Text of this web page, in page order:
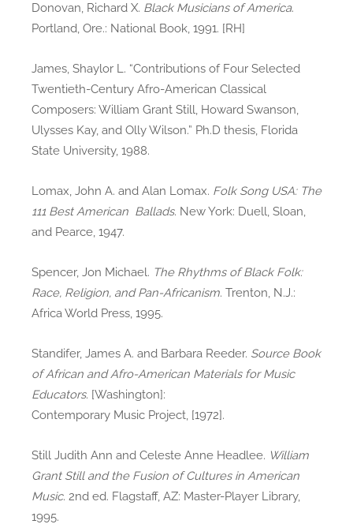
Donovan, Richard X. Black Musicians of America.
Portland, Ore.: National Book, 1991. [RH]
James, Shaylor L. “Contributions of Four Selected
Twentieth-Century Afro-American Classical
Composers: William Grant Still, Howard Swanson,
Ulysses Kay, and Olly Wilson.” Ph.D thesis, Florida
State University, 1988.
Lomax, John A. and Alan Lomax. Folk Song USA: The
111 Best American Ballads. New York: Duell, Sloan,
and Pearce, 1947.
Spencer, Jon Michael. The Rhythms of Black Folk:
Race, Religion, and Pan-Africanism. Trenton, N.J.:
Africa World Press, 1995.
Standifer, James A. and Barbara Reeder. Source Book
of African and Afro-American Materials for Music
Educators. [Washington]:
Contemporary Music Project, [1972].
Still Judith Ann and Celeste Anne Headlee. William
Grant Still and the Fusion of Cultures in American
Music. 2nd ed. Flagstaff, AZ: Master-Player Library,
1995.